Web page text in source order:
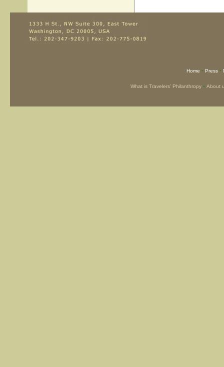
Home - Press-
What is Travelers’ Philanthropy- About